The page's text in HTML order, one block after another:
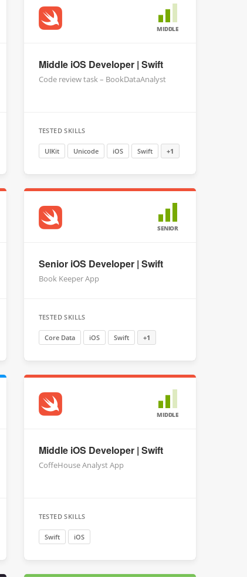
MIDDLE
Middle iOS Developer | Swift
Code review task – BookDataAnalyst
TESTED SKILLS
UIKit Unicode iOS Swift +1
SENIOR
Senior iOS Developer | Swift
Book Keeper App
TESTED SKILLS
Core Data iOS Swift +1
MIDDLE
Middle iOS Developer | Swift
CoffeHouse Analyst App
TESTED SKILLS
Swift iOS